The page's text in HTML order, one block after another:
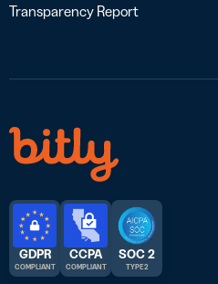
Transparency Report
GDPR
COMPLIANT
CCPA
COMPLIANT
SOC 2
TYPE 2